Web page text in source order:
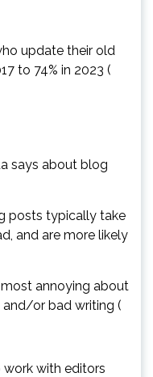
update their old
to 74% in 2023 (
says about blog
posts typically take
and are more likely
annoying about
and/or bad writing (
with editors